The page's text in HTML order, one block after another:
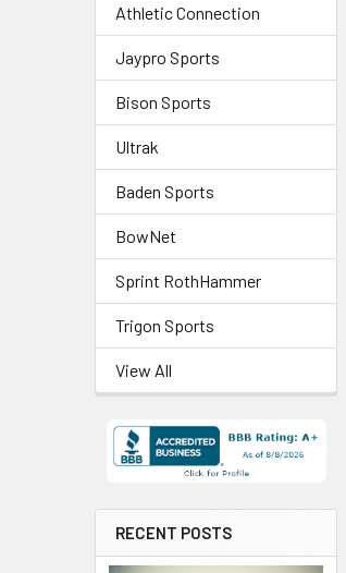
Athletic Connection
Jaypro Sports
Bison Sports
Ultrak
Baden Sports
BowNet
Sprint RothHammer
Trigon Sports
View All
RECENT POSTS